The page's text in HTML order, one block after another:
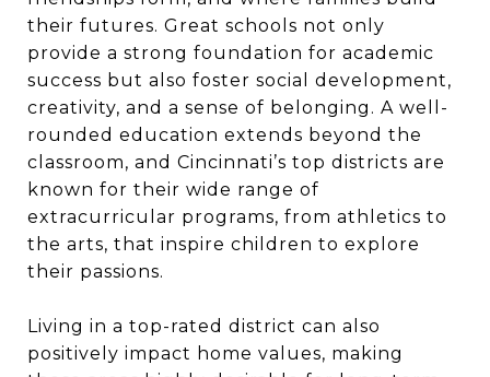
their futures. Great schools not only
provide a strong foundation for academic
success but also foster social development,
creativity, and a sense of belonging. A well-
rounded education extends beyond the
classroom, and Cincinnati’s top districts are
known for their wide range of
extracurricular programs, from athletics to
the arts, that inspire children to explore
their passions.
Living in a top-rated district can also
positively impact home values, making